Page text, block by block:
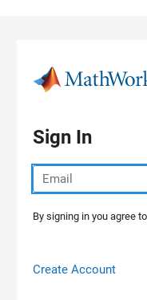
Sign In
By signing in you agree
Create Account